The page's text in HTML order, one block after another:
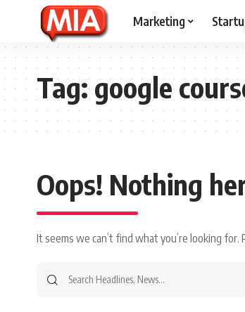
Marketing
Tag:google
Oops! Nothing
It seems we can’t find what you’re looking for.